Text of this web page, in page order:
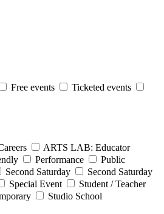
Free events
Ticketed events
ARTS LAB: Educator
Performance
Public
Second Saturday
Second Saturday
Special Event
Student / Teacher
Studio School